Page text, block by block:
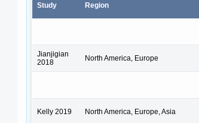
Study Region
Jianjigian
2018
North America, Europe
Kelly 2019 North America, Europe, Asia